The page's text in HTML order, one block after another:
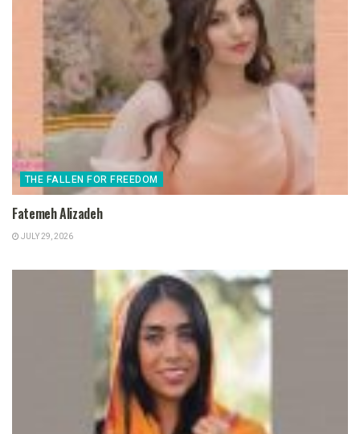
THE FALLEN FOR FREEDOM
Fatemeh Alizadeh
JULY 29, 2026